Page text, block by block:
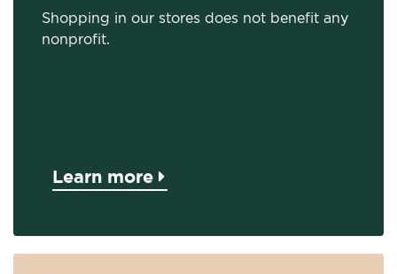
Shopping in our stores does not benefit any
nonprofit.
Learn more